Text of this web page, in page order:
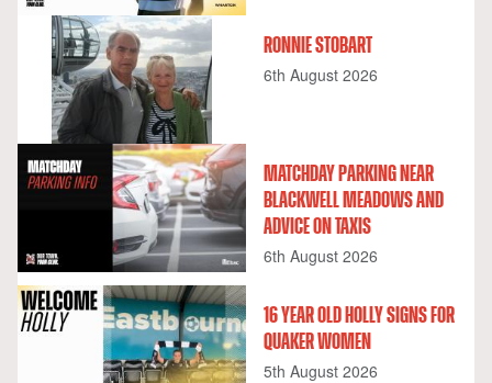
RONNIE STOBART
6th August 2026
MATCHDAY PARKING NEAR
BLACKWELL MEADOWS AND
ADVICE ON TAXIS
6th August 2026
16 YEAR OLD HOLLY SIGNS FOR
QUAKER WOMEN
5th August 2026